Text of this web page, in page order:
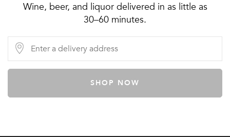
Wine, beer, and liquor delivered in as little as
30–60 minutes.
SHOP NOW